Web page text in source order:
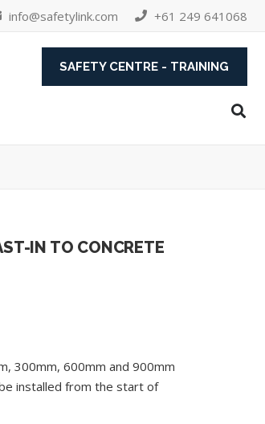
info@safetylink.com +61 249 641068
SAFETY CENTRE - TRAINING
IN TO CONCRETE
300mm, 600mm and 900mm
installed from the start of